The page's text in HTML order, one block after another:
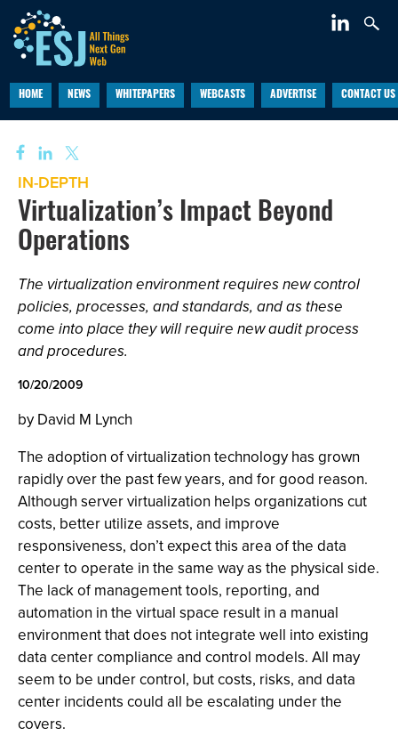
HOME NEWS WHITEPAPERS WEBCASTS ADVERTISE CONTACT US
IN-DEPTH
Virtualization’s Impact Beyond
Operations
The virtualization environment requires new control
policies, processes, and standards, and as these
come into place they will require new audit process
and procedures.
10/20/2009
by David M Lynch
The adoption of virtualization technology has grown
rapidly over the past few years, and for good reason.
Although server virtualization helps organizations cut
costs, better utilize assets, and improve
responsiveness, don’t expect this area of the data
center to operate in the same way as the physical side.
The lack of management tools, reporting, and
automation in the virtual space result in a manual
environment that does not integrate well into existing
data center compliance and control models. All may
seem to be under control, but costs, risks, and data
center incidents could all be escalating under the
covers.